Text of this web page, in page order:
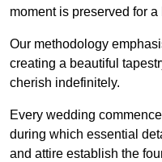
moment is preserved for a
Our methodology
creating a beautiful
cherish indefinitely.
Every wedding
during which essential
and attire establish the